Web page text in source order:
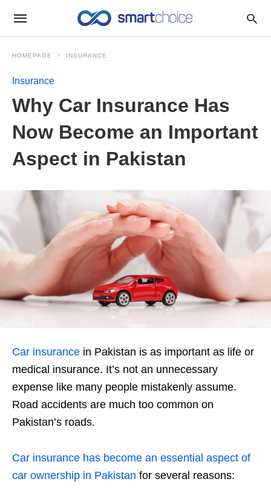
HOMEPAGE INSURANCE
Insurance
Why Car Insurance Has
Now Become an Important
Aspect in Pakistan
Car insurance in Pakistan is as important as life or
medical insurance. It’s not an unnecessary
expense like many people mistakenly assume.
Road accidents are much too common on
Pakistan’s roads.
Car insurance has become an essential aspect of
car ownership in Pakistan for several reasons: